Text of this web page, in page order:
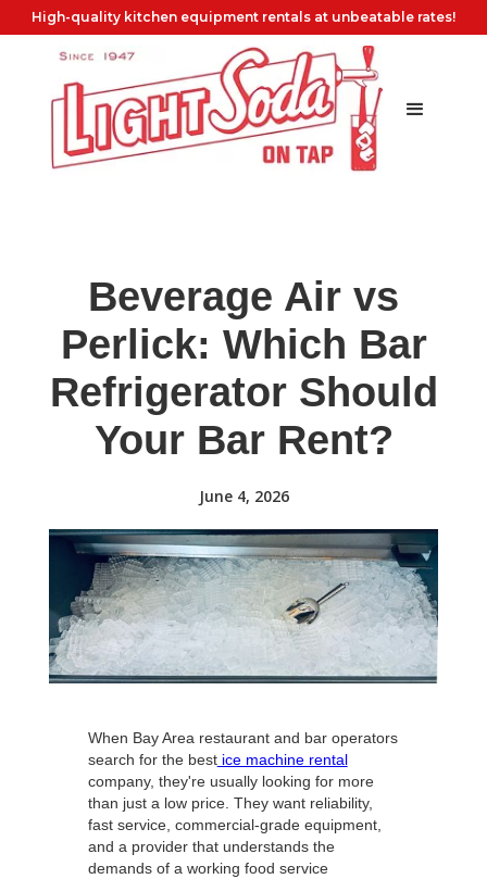
High-quality kitchen equipment rentals at unbeatable rates!
Beverage Air vs
Perlick: Which Bar
Refrigerator Should
Your Bar Rent?
June 4, 2026
When Bay Area restaurant and bar operators
search for the bestice machine rental
company, they're usually looking for more
than just a low price. They want reliability,
fast service, commercial-grade equipment,
and a provider that understands the
demands of a working food service